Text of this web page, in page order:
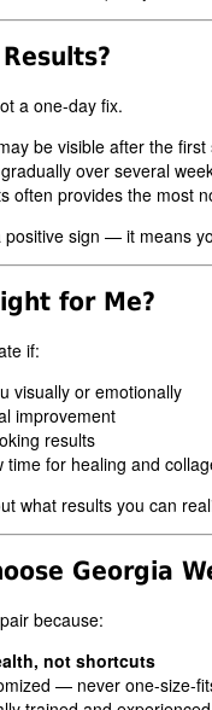
a one-day fix.
be visible after the first
over several
often provides the most
positive sign — it means
for Me?
if:
visually or emotionally
improvement
results
time for healing and
what results you can
Georgia
because:
not shortcuts
— never one-size-